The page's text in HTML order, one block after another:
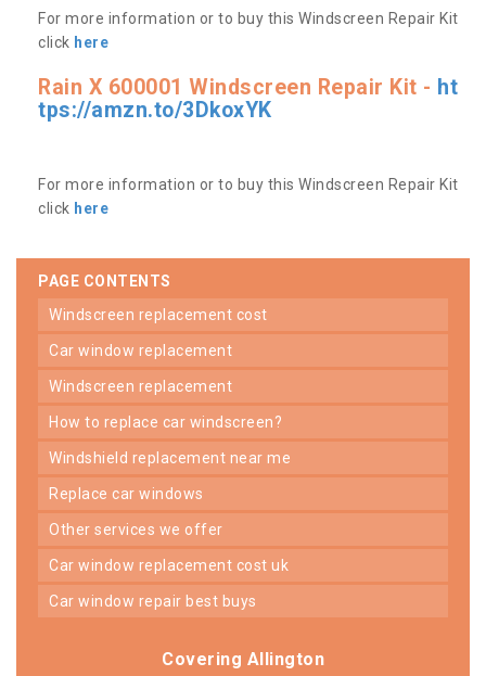
For more information or to buy this Windscreen Repair Kit
click here
Rain X 600001 Windscreen Repair Kit - ht
tps://amzn.to/3DkoxYK
For more information or to buy this Windscreen Repair Kit
click here
PAGE CONTENTS
windscreen replacement cost
car window replacement
windscreen replacement
how to replace car windscreen?
windshield replacement near me
replace car windows
other services we offer
car window replacement cost uk
car window repair best buys
Covering Allington